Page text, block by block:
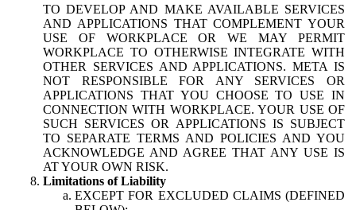
TO DEVELOP AND MAKE AVAILABLE SERVICES
AND APPLICATIONS THAT COMPLEMENT YOUR
USE OF WORKPLACE OR WE MAY PERMIT
WORKPLACE TO OTHERWISE INTEGRATE WITH
OTHER SERVICES AND APPLICATIONS. META IS
NOT RESPONSIBLE FOR ANY SERVICES OR
APPLICATIONS THAT YOU CHOOSE TO USE IN
CONNECTION WITH WORKPLACE. YOUR USE OF
SUCH SERVICES OR APPLICATIONS IS SUBJECT
TO SEPARATE TERMS AND POLICIES AND YOU
ACKNOWLEDGE AND AGREE THAT ANY USE IS
AT YOUR OWN RISK.
Limitations of Liability
EXCEPT FOR EXCLUDED CLAIMS (DEFINED